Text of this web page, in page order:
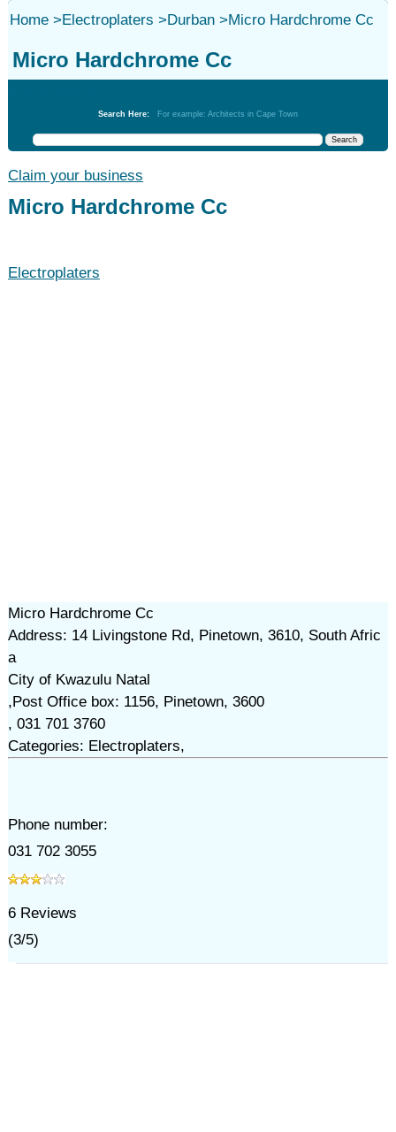
Home>Electroplaters >Durban>Micro Hardchrome Cc
Micro Hardchrome Cc
Search Here: For example: Architects in Cape Town
Claim your business
Micro Hardchrome Cc
Electroplaters
Micro Hardchrome Cc
Address: 14 Livingstone Rd, Pinetown, 3610, South Afric
a
City of Kwazulu Natal
,Post Office box: 1156, Pinetown, 3600
, 031 701 3760
Categories: Electroplaters,
Phone number:
031 702 3055
6Reviews
(3/5)